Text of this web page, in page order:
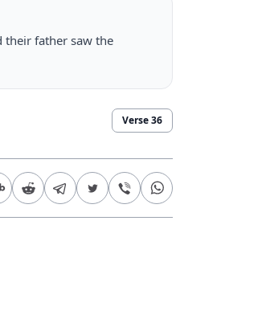
their father saw the
Verse36